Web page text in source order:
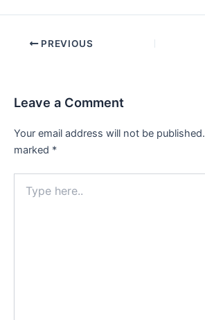
Post PREVIOUS
Leave a Comment
Your email address will not be published.
marked *
here..